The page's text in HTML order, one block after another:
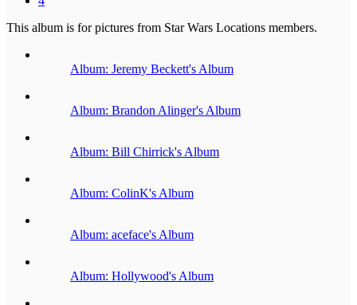
This album is for pictures from Star Wars Locations members.
Album: Jeremy Beckett's Album
Album: Brandon Alinger's Album
Album: Bill Chirrick's Album
Album: ColinK's Album
Album: aceface's Album
Album: Hollywood's Album